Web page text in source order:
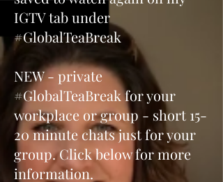
IGTV tab under
#GlobalTeaBreak
NEW - private
#GlobalTeaBreak for your
workplace or group - short 15-
20 minute chats just for your
group. Click below for more
information.